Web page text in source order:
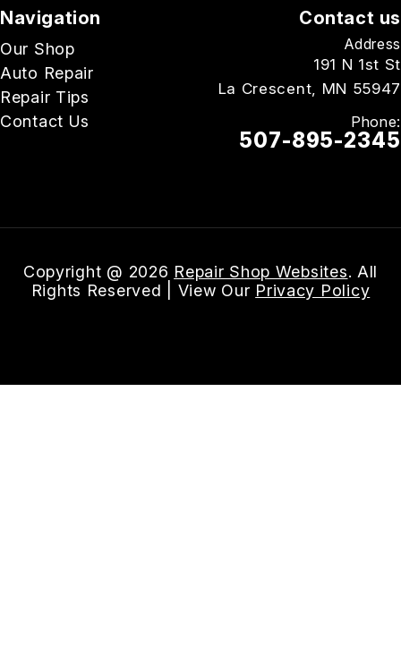
Navigation
Our Shop
Auto Repair
Repair Tips
Contact Us
Contact us
Address
191 N 1st St
La Crescent, MN 55947
Phone:
507-895-2345
Copyright @ 2026 Repair Shop Websites. All
Rights Reserved | View Our Privacy Policy